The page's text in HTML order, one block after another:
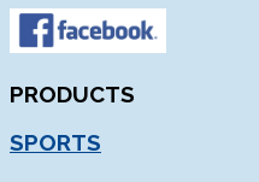
PRODUCTS
SPORTS